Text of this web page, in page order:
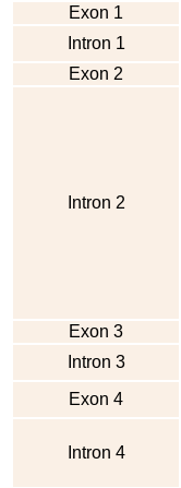
Exon 1
Intron 1
Exon 2
Intron 2
Exon 3
Intron 3
Exon 4
Intron 4